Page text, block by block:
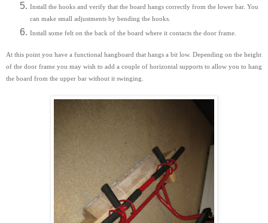
Install the hooks and verify that the board hangs correctly from the lower bar. You
can make small adjustments by bending the hooks.
Install some felt on the back of the board where it contacts the door frame.
At this point you have a functional hangboard that hangs a bit low. Depending on the height
of the door frame you may wish to add a couple of horizontal supports to allow you to hang
the board from the upper bar without it swinging.